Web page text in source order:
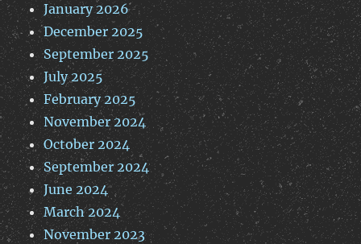
January 2026
December 2025
September 2025
July 2025
February 2025
November 2024
October 2024
September 2024
June 2024
March 2024
November 2023